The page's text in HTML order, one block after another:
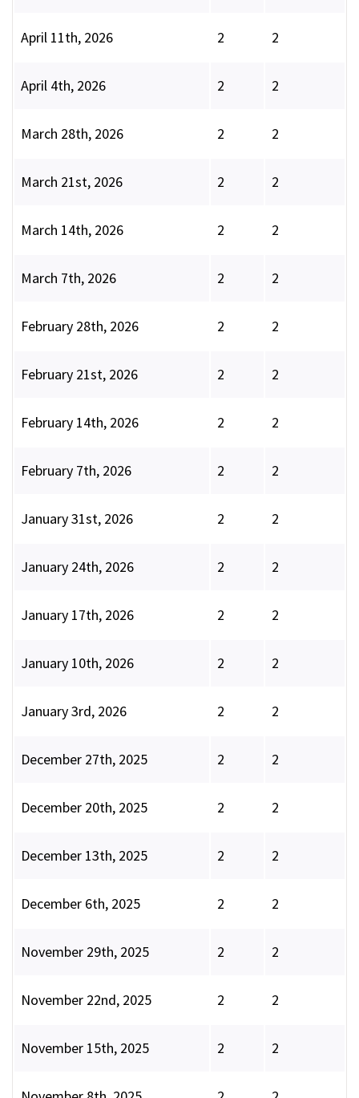
April 11th, 2026 2 2
April 4th, 2026 2 2
March 28th, 2026 2 2
March 21st, 2026 2 2
March 14th, 2026 2 2
March 7th, 2026 2 2
February 28th, 2026 2 2
February 21st, 2026 2 2
February 14th, 2026 2 2
February 7th, 2026 2 2
January 31st, 2026 2 2
January 24th, 2026 2 2
January 17th, 2026 2 2
January 10th, 2026 2 2
January 3rd, 2026 2 2
December 27th, 2025 2 2
December 20th, 2025 2 2
December 13th, 2025 2 2
December 6th, 2025 2 2
November 29th, 2025 2 2
November 22nd, 2025 2 2
November 15th, 2025 2 2